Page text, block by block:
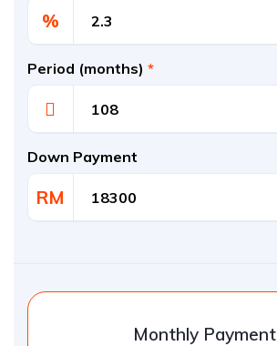
%
Period (months) *
Down Payment
RM
Monthly Payment